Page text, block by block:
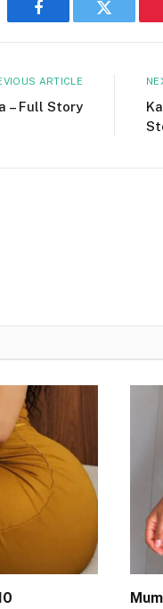
Facebook Twitter
ARTICLE
– Full Story